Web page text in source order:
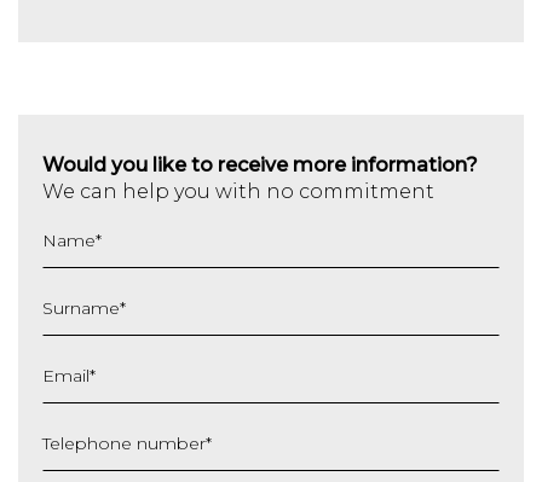
Would you like to receive more information?
We can help you with no commitment
Name*
Surname*
Email*
Telephone number*